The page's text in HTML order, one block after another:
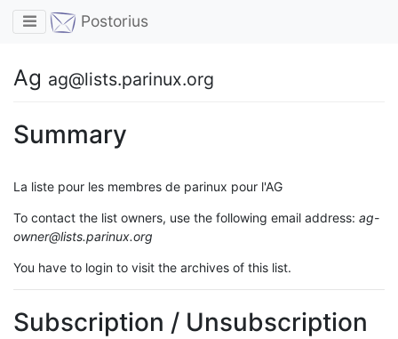
Toggle navigation
Postorius
Ag ag@lists.parinux.org
Summary
La liste pour les membres de parinux pour l'AG
To contact the list owners, use the following email address: ag-
owner@lists.parinux.org
You have to login to visit the archives of this list.
Subscription / Unsubscription